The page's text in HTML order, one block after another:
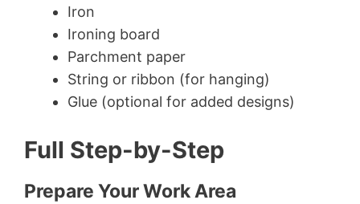
Iron
Ironing board
Parchment paper
String or ribbon (for hanging)
Glue (optional for added designs)
Full Step-by-Step
Prepare Your Work Area